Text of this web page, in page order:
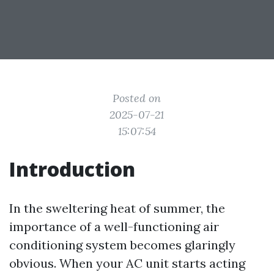
Posted on
2025-07-21
15:07:54
Introduction
In the sweltering heat of summer, the
importance of a well-functioning air
conditioning system becomes glaringly
obvious. When your AC unit starts acting